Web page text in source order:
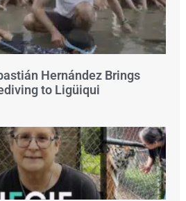
Hernández Brings
to Ligüiqui